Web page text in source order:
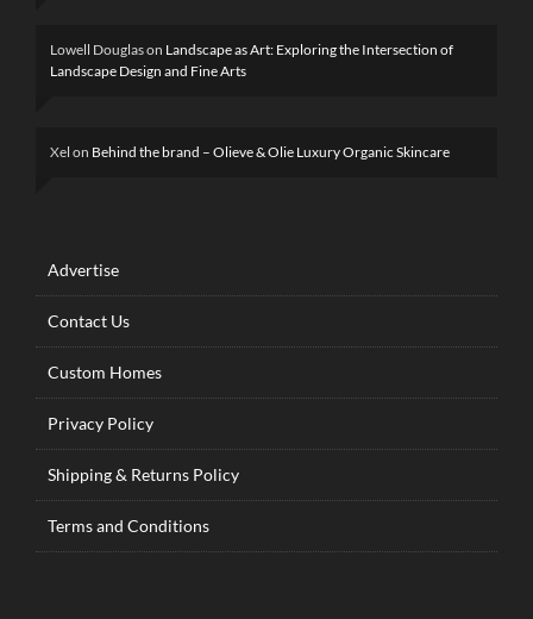
Lowell Douglason Landscape as Art: Exploring the Intersection of
Landscape Design and Fine Arts
Xel on Behind the brand – Olieve & Olie Luxury Organic Skincare
Advertise
Contact Us
Custom Homes
Privacy Policy
Shipping & Returns Policy
Terms and Conditions